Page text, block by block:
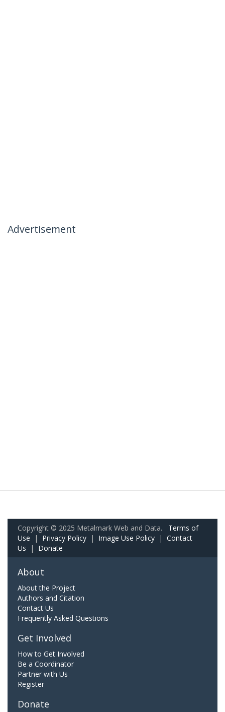
Advertisement
Copyright © 2025 Metalmark Web and Data. Terms of
Use | Privacy Policy | Image Use Policy | Contact
Us | Donate
About
About the Project
Authors and Citation
Contact Us
Frequently Asked Questions
Get Involved
How to Get Involved
Be a Coordinator
Partner with Us
Register
Donate